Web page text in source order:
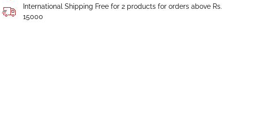
International Shipping Free for 2 products for orders above Rs.
15000